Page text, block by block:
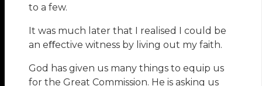
to a few.
It was much later that I realised I could be
an eﬀective witness by living out my faith.
God has given us many things to equip us
for the Great Commission. He is asking us